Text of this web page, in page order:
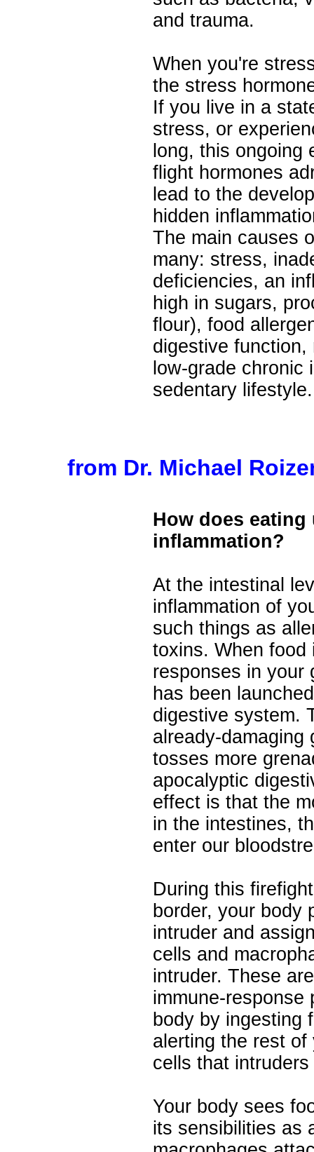
and trauma.
When you're
the stress
If you live in a
stress, or
long, this ongoing
flight hormones
lead to the
hidden
The main causes
many: stress,
deficiencies, an
high in sugars,
flour), food
digestive
low-grade
sedentary lifestyle.
from Dr. Michael
How does
inflammation?
At the intestinal
inflammation of
such things as
toxins. When food
responses in your
has been
digestive system.
already-damaging
tosses more
apocalyptic
effect is that the
in the intestines,
enter our
During this
border, your body
intruder and
cells and
intruder. These
immune-response
body by ingesting
alerting the rest
cells that
Your body sees
its sensibilities as